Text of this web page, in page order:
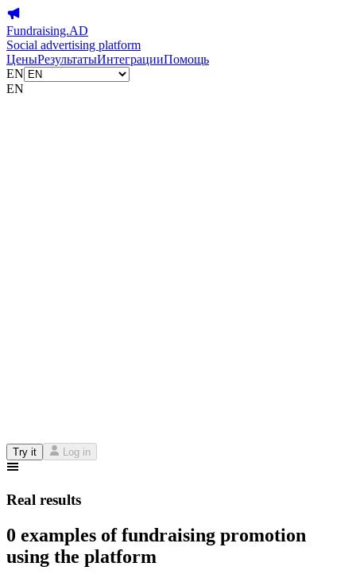
Fundraising.AD
Social advertising platform
ЦеныРезультатыИнтеграцииПомощь
EN
EN
Try it Log in
Real results
0 examples of fundraising promotion
using the platform